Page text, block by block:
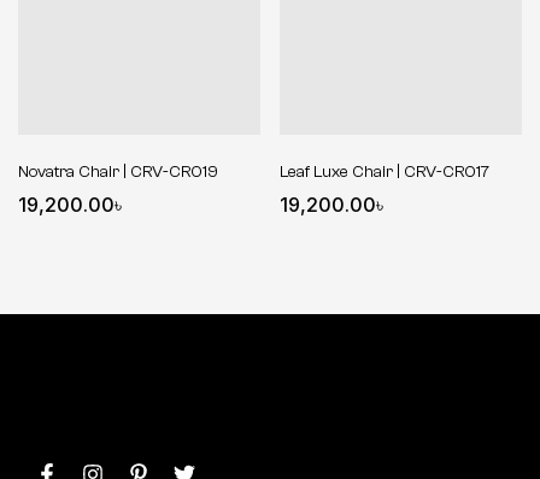
Novatra Chair | CRV-CR019
19,200.00৳
Leaf Luxe Chair | CRV-CR017
19,200.00৳